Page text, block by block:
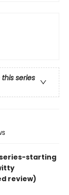
series
starting
review)